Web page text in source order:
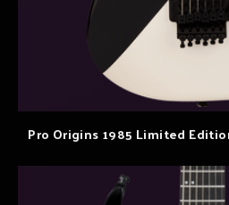
Pro Origins 1985 Limited